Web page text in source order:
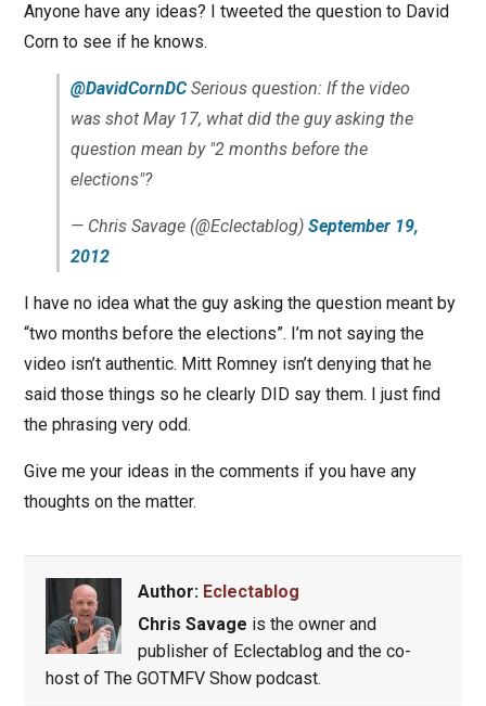
Anyone have any ideas? I tweeted the question to David
Corn to see if he knows.
@DavidCornDCSerious question: If the video
was shot May 17, what did the guy asking the
question mean by "2 months before the
elections"?
— Chris Savage (@Eclectablog) September 19,
2012
I have no idea what the guy asking the question meant by
“two months before the elections”. I’m not saying the
video isn’t authentic. Mitt Romney isn’t denying that he
said those things so he clearly DID say them. I just find
the phrasing very odd.
Give me your ideas in the comments if you have any
thoughts on the matter.
Author: Eclectablog
Chris Savage is the owner and
publisher of Eclectablog and the co-
host of The GOTMFV Show podcast.